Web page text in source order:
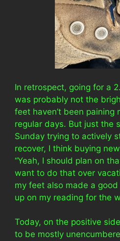
In retrospect, going for a
was probably not the
feet haven’t been paining
regular days. But just the
Sunday trying to actively
recover, I think buying
“Yeah, I should plan on
want to do that over
my feet also made a
up on my reading for the
Today, on the positive
to be mostly